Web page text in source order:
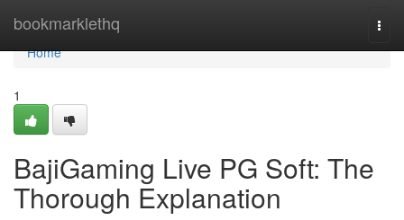
bookmarklethq
Home
Home
1
BajiGaming Live PG Soft: The
Thorough Explanation